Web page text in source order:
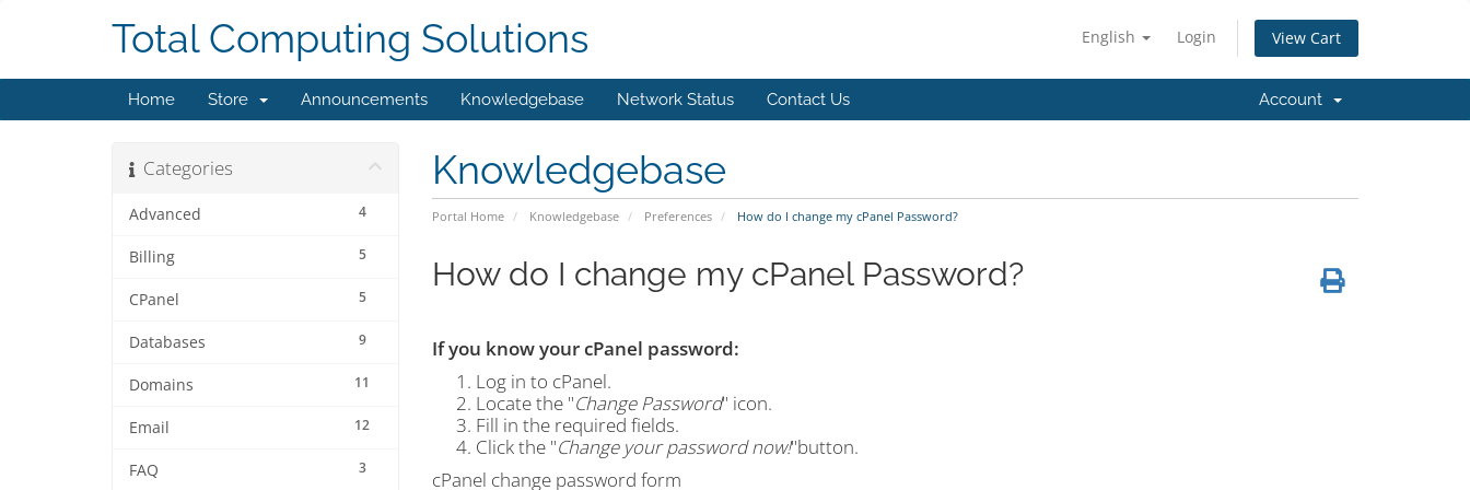
English Login View Cart
Total Computing Solutions
Home Store Announcements Knowledgebase Network Status Contact Us Account
Knowledgebase
Portal Home Knowledgebase Preferences How do I change my cPanel Password?
Categories
4
Advanced
5
Billing
5
CPanel
9
Databases
11
Domains
12
Email
3
FAQ
How do I change my cPanel Password?
If you know your cPanel password:
Log in to cPanel.
Locate the "Change Password" icon.
Fill in the required fields.
Click the "Change your password now!"button.
cPanel change password form